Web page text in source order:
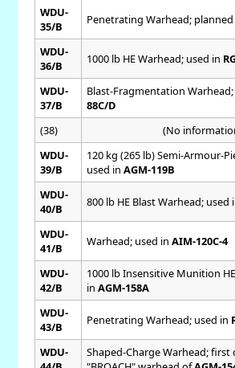
WDU-
35/B
Penetrating Warhead;
WDU-
36/B
1000 lb HE Warhead; used in
WDU-
37/B
Blast-Fragmentation
88C/D
(38)
(No
WDU-
39/B
120 kg (265 lb) Semi-Armour-
used in AGM-119B
WDU-
40/B
800 lb HE Blast Warhead; used
WDU-
41/B
Warhead; used in AIM-120C-4
WDU-
42/B
1000 lb Insensitive Munition
in AGM-158A
WDU-
43/B
Penetrating Warhead; used in
WDU-
Shaped-Charge Warhead;